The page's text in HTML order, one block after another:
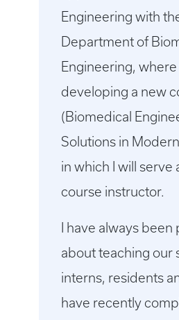
Engineering with
Department of
Engineering,
developing a new
(Biomedical
Solutions in
in which I will serve
course instructor.
I have always
about teaching our
interns, residents
have recently